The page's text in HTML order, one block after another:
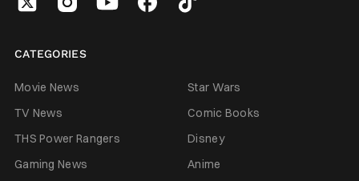
CATEGORIES
Movie News
Star Wars
TV News
Comic Books
THS Power Rangers
Disney
Gaming News
Anime